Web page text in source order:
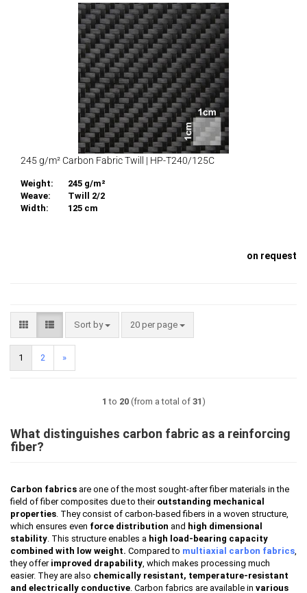
245 g/m² Carbon Fabric Twill | HP-T240/125C
Weight:
245 g/m²
Weave:
Twill 2/2
Width:
125 cm
on request
Sort by
Sort by 20 per page
per page
1 2 »
1 to 20(from a total of 31)
What distinguishes carbon fabric as a reinforcing
fiber?
Carbon fabrics are one of the most sought-after fiber materials in the
field of fiber composites due to their outstanding mechanical
properties. They consist of carbon-based fibers in a woven structure,
which ensures even force distribution and high dimensional
stability. This structure enables a high load-bearing capacity
combined with low weight. Compared to multiaxial carbon fabrics,
they offerimproved drapability, which makes processing much
easier. They are also chemically resistant, temperature-resistant
and electrically conductive. Carbon fabrics are available in various